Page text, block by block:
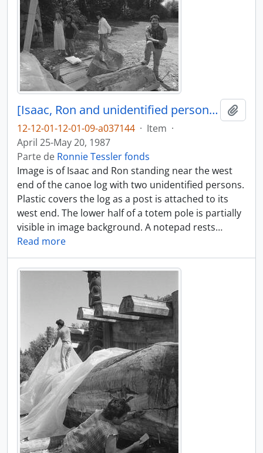
[Isaac, Ron and unidentified persons near canoe log]
12-12-01-12-01-09-a037144 · Item ·
April 25-May 20, 1987
Parte de Ronnie Tessler fonds
Image is of Isaac and Ron standing near the west
end of the canoe log with two unidentified persons.
Plastic covers the log as a post is attached to its
west end. The lower half of a totem pole is partially
visible in image background. A notepad rests…
Read more